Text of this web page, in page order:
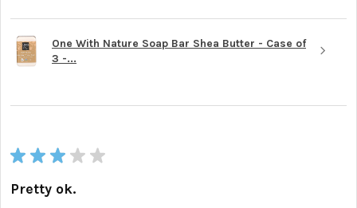
One With Nature Soap Bar Shea Butter - Case of
3 -...
★ ★ ★ ★ ★
Pretty ok.